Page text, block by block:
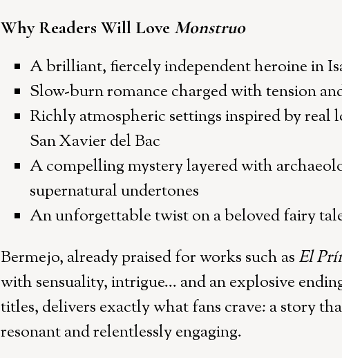
Why Readers Will LoveMonstruo
A brilliant, fiercely independent heroine in
Slow-burn romance charged with tension
Richly atmospheric settings inspired by real
San Xavier del Bac
A compelling mystery layered with
supernatural undertones
An unforgettable twist on a beloved fairy
Bermejo, already praised for works such as El
with sensuality, intrigue… and an explosive
titles, delivers exactly what fans crave: a story
resonant and relentlessly engaging.